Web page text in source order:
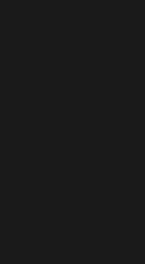
A boost to the
creates
questions for
How
fashion